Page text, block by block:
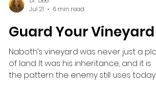
Jul 21
6 min read
Guard Your Vineyard
Naboth’s vineyard was never just a plot